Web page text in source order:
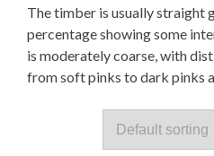
The timber is usually straight
percentage showing some
is moderately coarse, with
from soft pinks to dark pinks